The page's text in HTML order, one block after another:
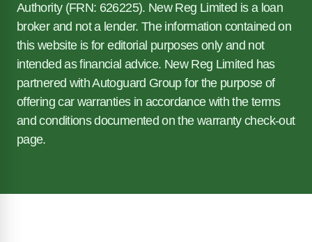
Authority (FRN: 626225). New Reg Limited is a loan
broker and not a lender. The information contained on
this website is for editorial purposes only and not
intended as financial advice. New Reg Limited has
partnered with Autoguard Group for the purpose of
offering car warranties in accordance with the terms
and conditions documented on the warranty check-out
page.